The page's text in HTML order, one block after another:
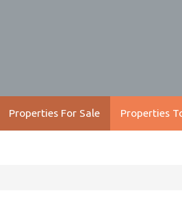
Properties For Sale Properties